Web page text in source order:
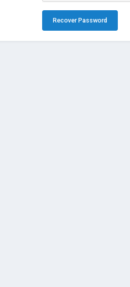
Recover Password